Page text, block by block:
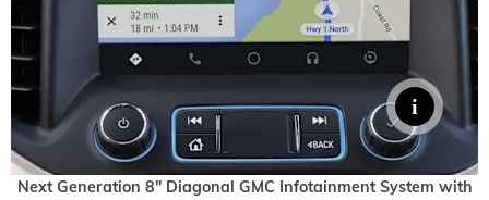
Next Generation 8" Diagonal GMC Infotainment System with